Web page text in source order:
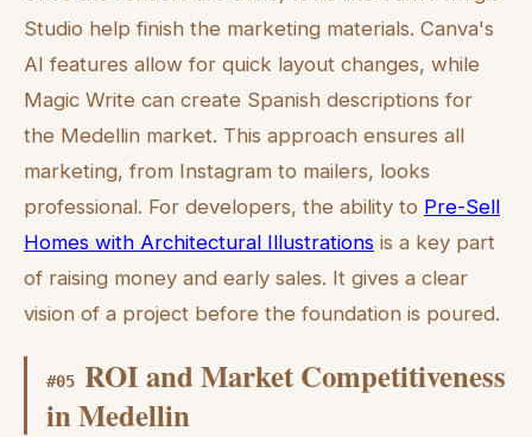
Studio help finish the marketing materials. Canva's
AI features allow for quick layout changes, while
Magic Write can create Spanish descriptions for
the Medellin market. This approach ensures all
marketing, from Instagram to mailers, looks
professional. For developers, the ability to Pre-Sell
Homes with Architectural Illustrations is a key part
of raising money and early sales. It gives a clear
vision of a project before the foundation is poured.
#05 ROI and Market Competitiveness
in Medellin